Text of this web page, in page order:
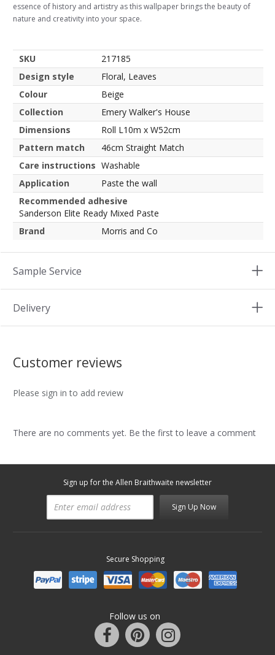
essence of history and artistry as this wallpaper brings the beauty of
nature and creativity into your space.
SKU
217185
Design style
Floral, Leaves
Colour
Beige
Collection
Emery Walker's House
Dimensions
Roll L10m x W52cm
Pattern match
46cm Straight Match
Care instructions Washable
Application
Paste the wall
Recommended adhesive
Sanderson Elite Ready Mixed Paste
Brand
Morris and Co
Sample Service
Delivery
Customer reviews
Please sign in to add review
There are no comments yet. Be the first to leave a comment
Sign up for the Allen Braithwaite newsletter
Sign Up Now
Secure Shopping
Follow us on